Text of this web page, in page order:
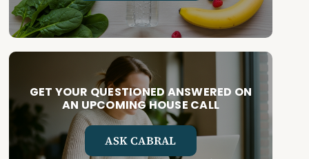
GET YOUR QUESTIONED ANSWERED ON
AN UPCOMING HOUSE CALL
ASK CABRAL